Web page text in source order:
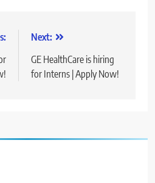
Next:
GE HealthCare is hiring
for Interns | Apply Now!